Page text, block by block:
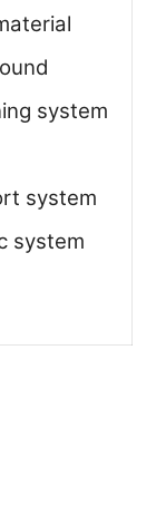
system
system
system